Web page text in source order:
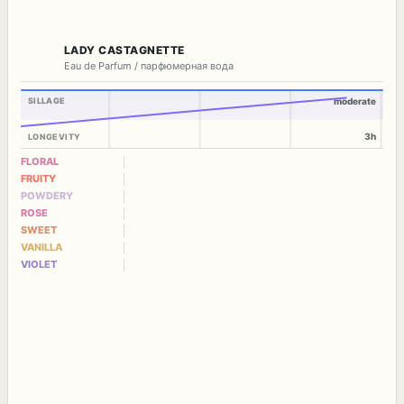
LADY CASTAGNETTE
Eau de Parfum / парфюмерная вода
SILLAGE
LONGEVITY
moderate
3h
FLORAL
FRUITY
POWDERY
ROSE
SWEET
VANILLA
VIOLET